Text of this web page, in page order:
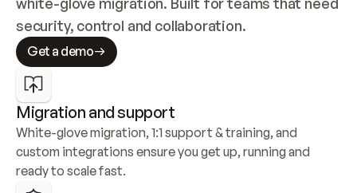
security, control and collaboration.
Get a demo
Migration and support
White-glove migration, 1:1 support & training, and
custom integrations ensure you get up, running and
ready to scale fast.